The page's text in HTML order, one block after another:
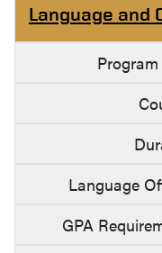
Language and
Program
Language
GPA